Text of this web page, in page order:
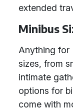
extended
Minibus
Anything for
sizes, from
intimate
options for
come with